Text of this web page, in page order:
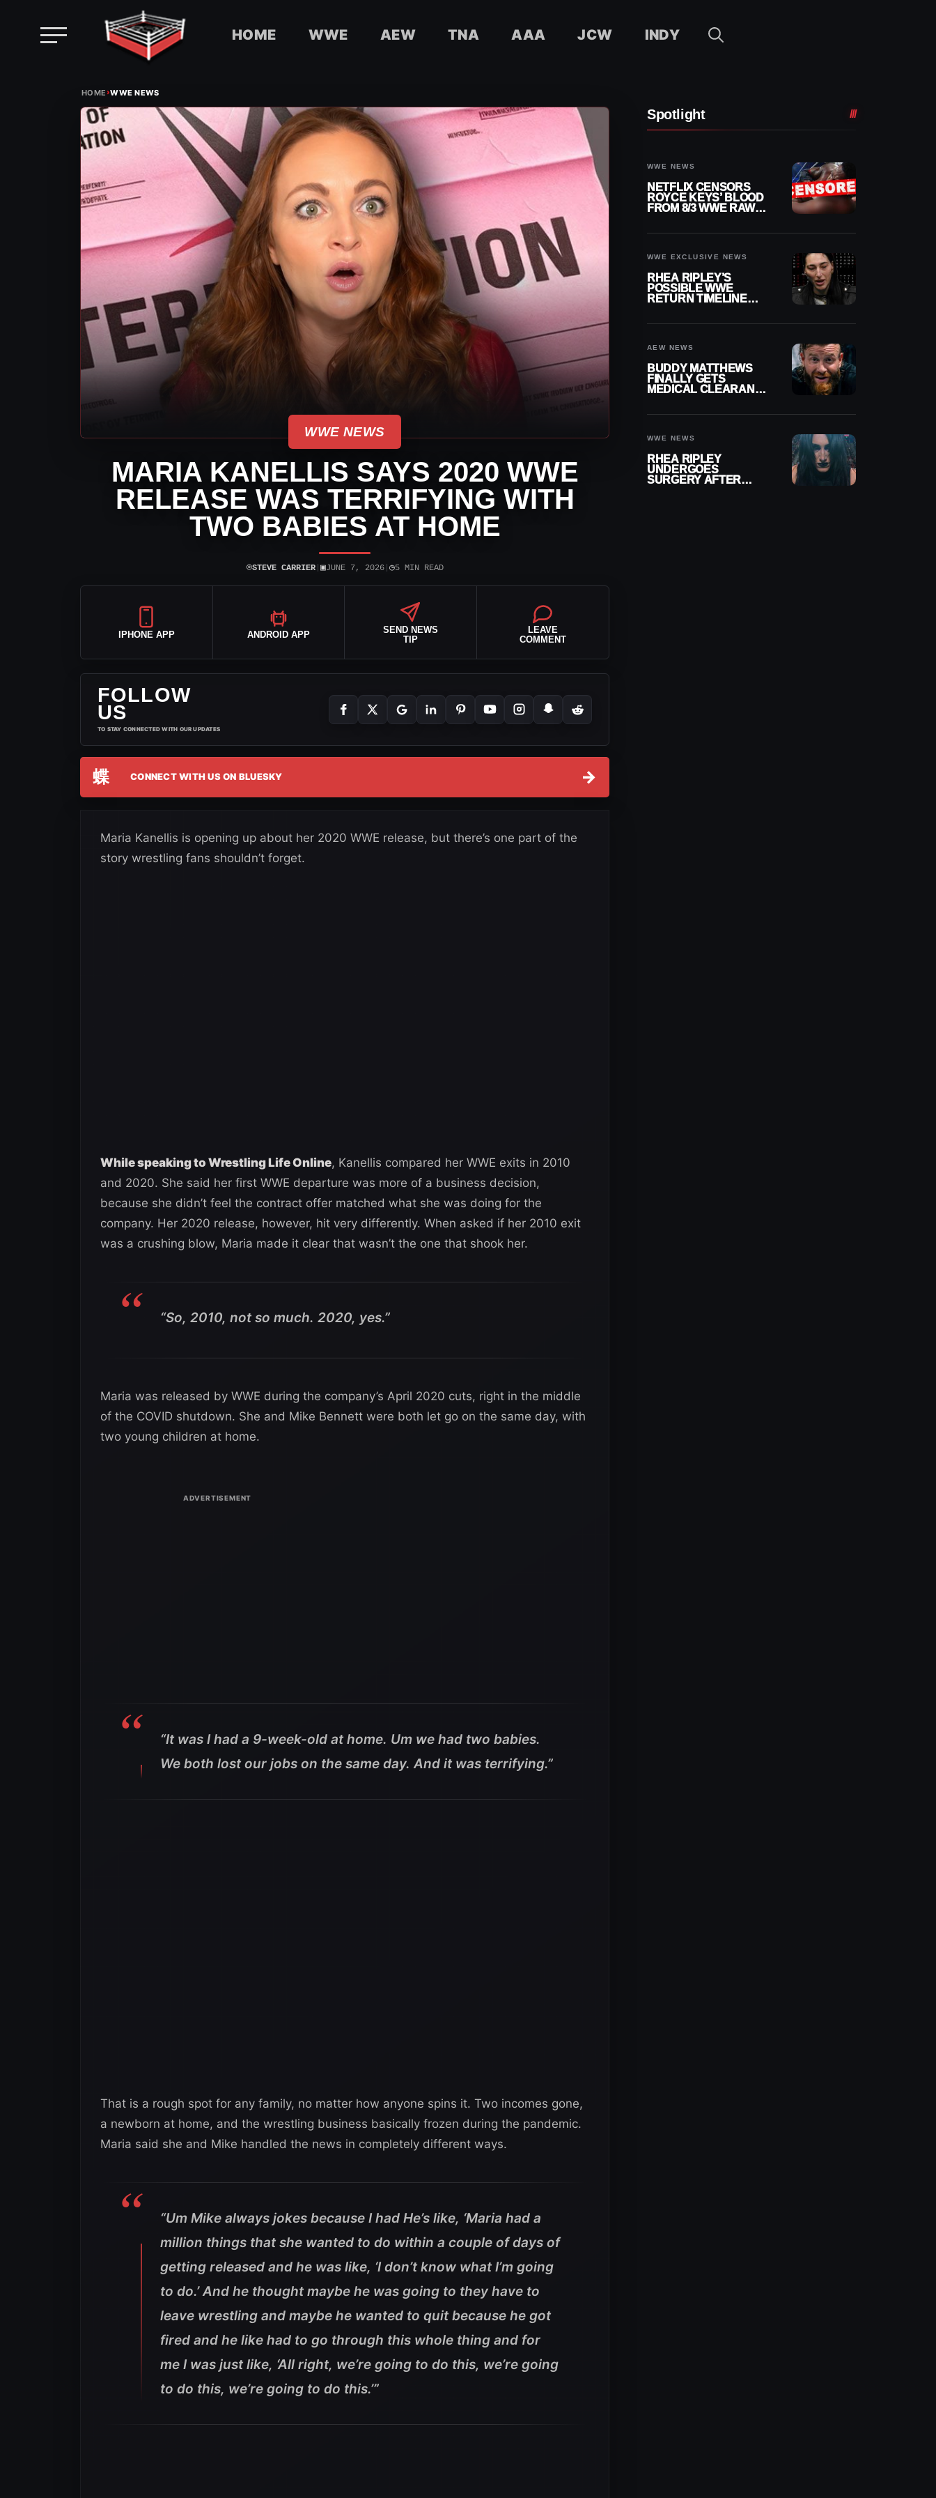
HOME WWE AEW TNA AAA JCW INDY
HOME›WWE NEWS
WWE NEWS
MARIA KANELLIS SAYS 2020 WWE
RELEASE WAS TERRIFYING WITH
TWO BABIES AT HOME
⌾STEVE CARRIER| ▣JUNE 7, 2026| ◷5 MIN READ
IPHONE APP ANDROID APP
SEND NEWS
TIP
LEAVE
COMMENT
FOLLOW
US
TO STAY CONNECTED WITH OUR UPDATES
蝶 CONNECT WITH US ON BLUESKY →
Maria Kanellis is opening up about her 2020 WWE release, but there’s one part of the
story wrestling fans shouldn’t forget.
While speaking to Wrestling Life Online, Kanellis compared her WWE exits in 2010
and 2020. She said her first WWE departure was more of a business decision,
because she didn’t feel the contract offer matched what she was doing for the
company. Her 2020 release, however, hit very differently. When asked if her 2010 exit
was a crushing blow, Maria made it clear that wasn’t the one that shook her.
“So, 2010, not so much. 2020, yes.”
Maria was released by WWE during the company’s April 2020 cuts, right in the middle
of the COVID shutdown. She and Mike Bennett were both let go on the same day, with
two young children at home.
“It was I had a 9-week-old at home. Um we had two babies.
We both lost our jobs on the same day. And it was terrifying.”
That is a rough spot for any family, no matter how anyone spins it. Two incomes gone,
a newborn at home, and the wrestling business basically frozen during the pandemic.
Maria said she and Mike handled the news in completely different ways.
“Um Mike always jokes because I had He’s like, ‘Maria had a
million things that she wanted to do within a couple of days of
getting released and he was like, ‘I don’t know what I’m going
to do.’ And he thought maybe he was going to they have to
leave wrestling and maybe he wanted to quit because he got
fired and he like had to go through this whole thing and for
me I was just like, ‘All right, we’re going to do this, we’re going
to do this, we’re going to do this.’”
Spotlight
WWE NEWS
NETFLIX CENSORS
ROYCE KEYS’ BLOOD
FROM 8/3 WWE RAW
WWE EXCLUSIVE NEWS
RHEA RIPLEY’S
POSSIBLE WWE
RETURN TIMELINE
AEW NEWS
BUDDY MATTHEWS
FINALLY GETS
MEDICAL CLEARANCE
WWE NEWS
RHEA RIPLEY
UNDERGOES
SURGERY AFTER